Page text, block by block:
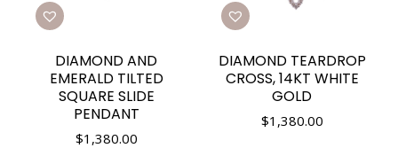
DIAMOND AND
EMERALD TILTED
SQUARE SLIDE
PENDANT
$1,380.00
DIAMOND TEARDROP
CROSS, 14KT WHITE
GOLD
$1,380.00